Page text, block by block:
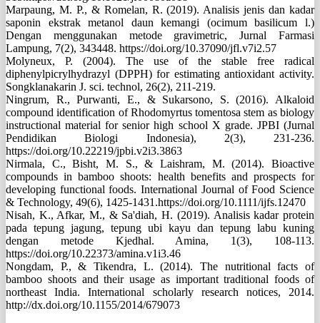
Marpaung, M. P., & Romelan, R. (2019). Analisis jenis dan kadar
saponin ekstrak metanol daun kemangi (ocimum basilicum l.)
Dengan menggunakan metode gravimetric, Jurnal Farmasi
Lampung, 7(2), 343448. https://doi.org/10.37090/jfl.v7i2.57
Molyneux, P. (2004). The use of the stable free radical
diphenylpicrylhydrazyl (DPPH) for estimating antioxidant activity.
Songklanakarin J. sci. technol, 26(2), 211-219.
Ningrum, R., Purwanti, E., & Sukarsono, S. (2016). Alkaloid
compound identification of Rhodomyrtus tomentosa stem as biology
instructional material for senior high school X grade. JPBI (Jurnal
Pendidikan Biologi Indonesia), 2(3), 231-236.
https://doi.org/10.22219/jpbi.v2i3.3863
Nirmala, C., Bisht, M. S., & Laishram, M. (2014). Bioactive
compounds in bamboo shoots: health benefits and prospects for
developing functional foods. International Journal of Food Science
& Technology, 49(6), 1425-1431.https://doi.org/10.1111/ijfs.12470
Nisah, K., Afkar, M., & Sa'diah, H. (2019). Analisis kadar protein
pada tepung jagung, tepung ubi kayu dan tepung labu kuning
dengan metode Kjedhal. Amina, 1(3), 108-113.
https://doi.org/10.22373/amina.v1i3.46
Nongdam, P., & Tikendra, L. (2014). The nutritional facts of
bamboo shoots and their usage as important traditional foods of
northeast India. International scholarly research notices, 2014.
http://dx.doi.org/10.1155/2014/679073